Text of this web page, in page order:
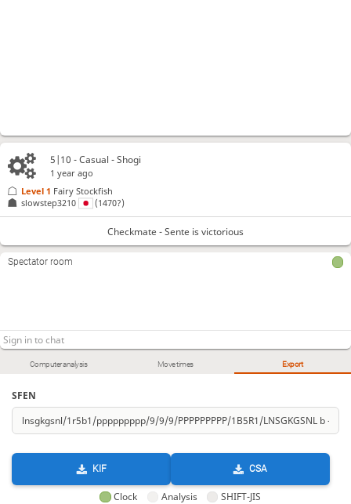
Computer analysis Move times Export
SFEN
KIF CSA
Clock Analysis SHIFT-JIS
5|10 - Casual - Shogi
1 year ago
slowstep3210 (1470?)
Level 1 Fairy Stockfish
Checkmate - Sente is victorious
Spectator room